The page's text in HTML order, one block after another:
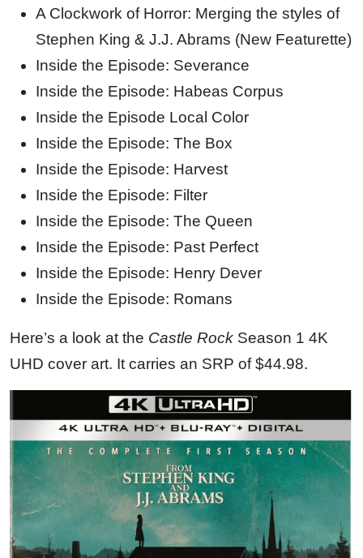
A Clockwork of Horror: Merging the styles of
Stephen King & J.J. Abrams (New Featurette)
Inside the Episode: Severance
Inside the Episode: Habeas Corpus
Inside the Episode Local Color
Inside the Episode: The Box
Inside the Episode: Harvest
Inside the Episode: Filter
Inside the Episode: The Queen
Inside the Episode: Past Perfect
Inside the Episode: Henry Dever
Inside the Episode: Romans
Here’s a look at the Castle Rock Season 1 4K
UHD cover art. It carries an SRP of $44.98.